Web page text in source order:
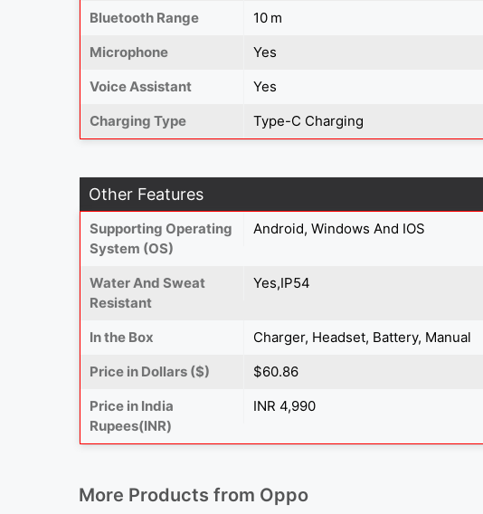
Bluetooth Range
10 m
Microphone
Yes
Voice Assistant
Yes
Charging Type
Type-C Charging
Other Features
Supporting Operating
System (OS)
Android, Windows And IOS
Water And Sweat
Resistant
Yes,IP54
In the Box
Charger, Headset, Battery, Manual
Price in Dollars ($)
$60.86
Price in India
Rupees(INR)
INR 4,990
More Products from Oppo